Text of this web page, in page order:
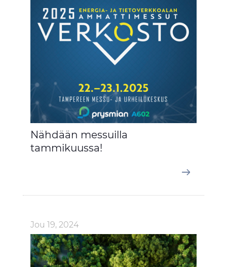
Nähdään messuilla
tammikuussa!
Jou 19, 2024